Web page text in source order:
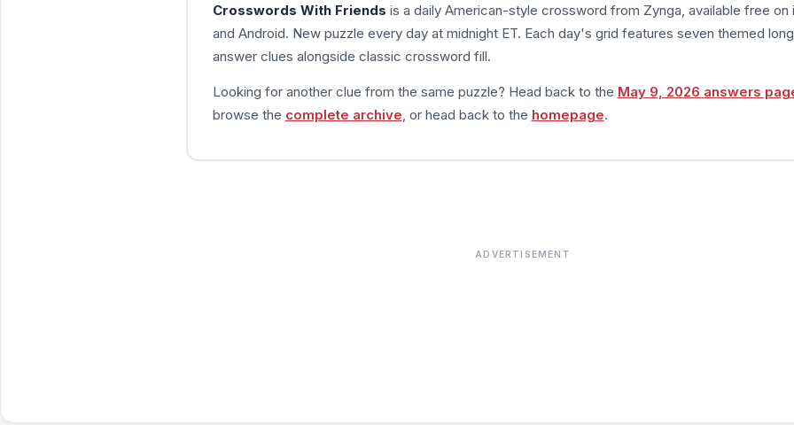
Crosswords With Friends is a daily American-style crossword from Zynga, available free on
and Android. New puzzle every day at midnight ET. Each day's grid features seven themed
answer clues alongside classic crossword fill.
Looking for another clue from the same puzzle? Head back to the May 9, 2026 answers
browse the complete archive , or head back to the homepage.
ADVERTISEMENT